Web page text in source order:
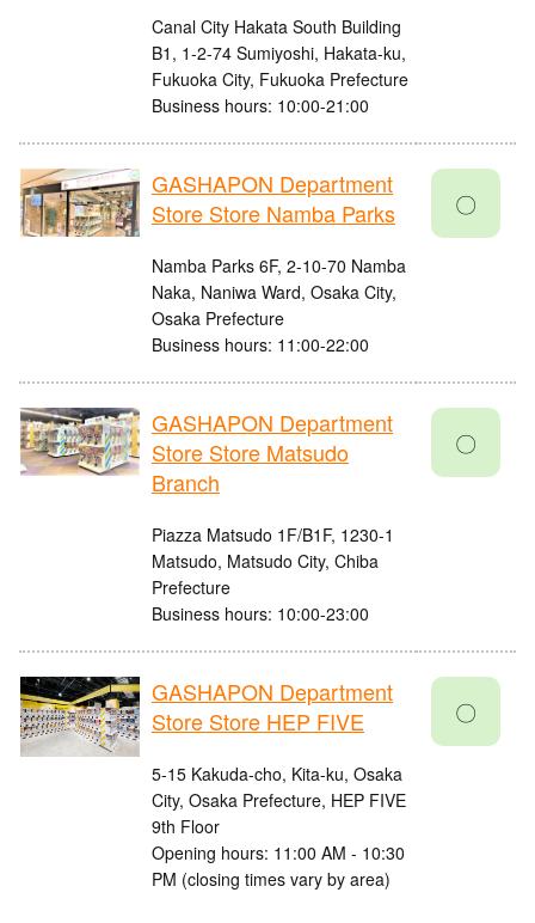
Canal City Hakata South Building
B1, 1-2-74 Sumiyoshi, Hakata-ku,
Fukuoka City, Fukuoka Prefecture
Business hours: 10:00-21:00
GASHAPON Department
Store Store Namba Parks
Namba Parks 6F, 2-10-70 Namba
Naka, Naniwa Ward, Osaka City,
Osaka Prefecture
Business hours: 11:00-22:00
〇
GASHAPON Department
Store Store Matsudo
Branch
Piazza Matsudo 1F/B1F, 1230-1
Matsudo, Matsudo City, Chiba
Prefecture
Business hours: 10:00-23:00
〇
GASHAPON Department
Store Store HEP FIVE
5-15 Kakuda-cho, Kita-ku, Osaka
City, Osaka Prefecture, HEP FIVE
9th Floor
Opening hours: 11:00 AM - 10:30
PM (closing times vary by area)
〇